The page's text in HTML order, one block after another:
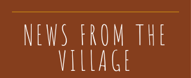
NEWS FROM THE
VILLAGE